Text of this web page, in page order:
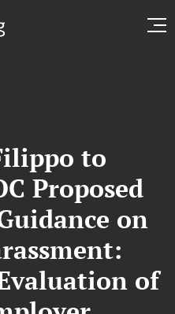
to
Proposed
on
of